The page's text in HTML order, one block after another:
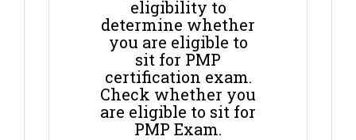
eligibility to
determine whether
you are eligible to
sit for PMP
certification exam.
Check whether you
are eligible to sit for
PMP Exam.